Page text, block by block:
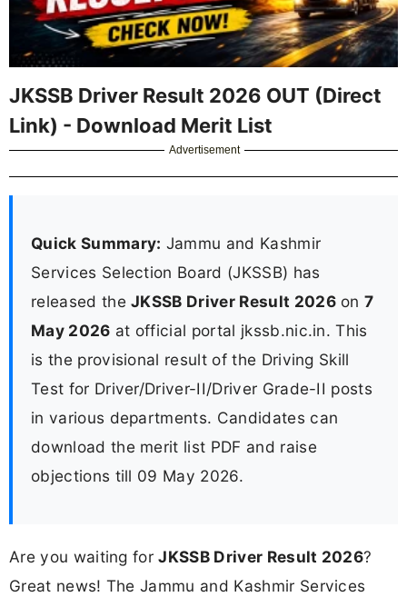
JKSSB Driver Result 2026 OUT (Direct
Link) - Download Merit List
Advertisement
Quick Summary: Jammu and Kashmir
Services Selection Board (JKSSB) has
released theJKSSB Driver Result 2026on7
May 2026 at official portal jkssb.nic.in. This
is the provisional result of the Driving Skill
Test for Driver/Driver-II/Driver Grade-II posts
in various departments. Candidates can
download the merit list PDF and raise
objections till 09 May 2026.
Are you waiting forJKSSB Driver Result 2026?
Great news! The Jammu and Kashmir Services